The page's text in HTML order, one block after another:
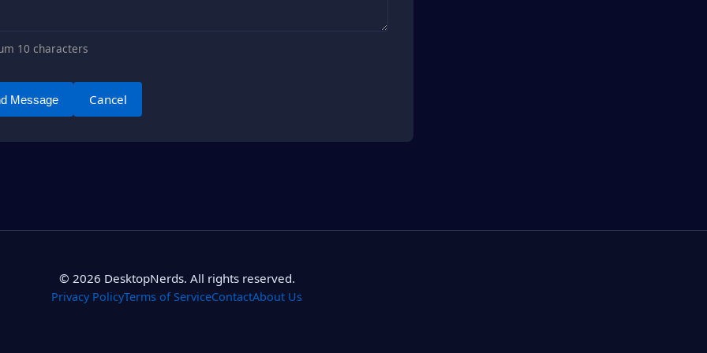
10 characters
Message Cancel
© 2026 DesktopNerds. All rights reserved.
Privacy PolicyTerms of ServiceContactAbout Us